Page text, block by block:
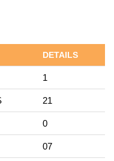
DETAILS
1
21
0
07